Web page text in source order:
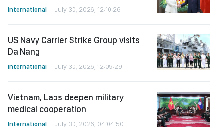
International July 30, 2026, 12:10:26
US Navy Carrier Strike Group visits
Da Nang
International July 30, 2026, 12:09:29
Vietnam, Laos deepen military
medical cooperation
International July 30, 2026, 04:04:50